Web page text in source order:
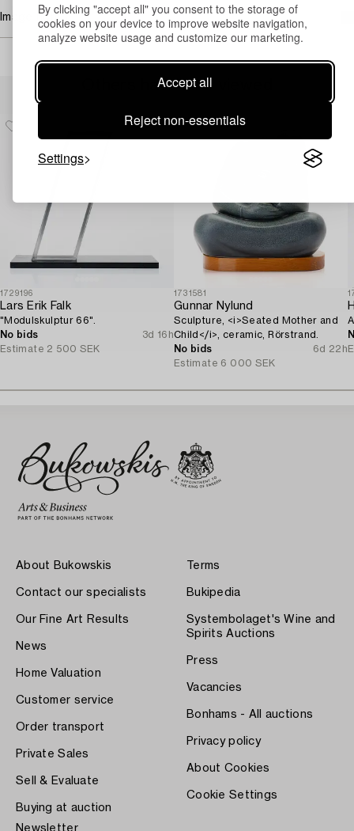
By clicking "accept all" you consent to the storage of
cookies on your device to improve website navigation,
analyze website usage and customize our marketing.
Accept all
Reject non-essentials
Settings
Image rights
Others have also viewed
1729196
Lars Erik Falk
"Modulskulptur 66".
No bids
3d 16h
Estimate 2 500 SEK
1731581
Gunnar Nylund
Sculpture, <i>Seated Mother and
Child</i>, ceramic, Rörstrand.
No bids
6d 22h
Estimate 6 000 SEK
About Bukowskis
Contact our specialists
Our Fine Art Results
News
Home Valuation
Customer service
Order transport
Private Sales
Sell & Evaluate
Buying at auction
Terms
Bukipedia
Systembolaget's Wine and
Spirits Auctions
Press
Vacancies
Bonhams - All auctions
Privacy policy
About Cookies
Cookie Settings
Newsletter